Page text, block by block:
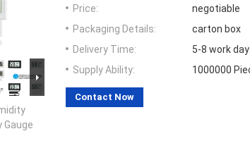
Price:
negotiable
Packaging Details:
carton box
Delivery Time:
5-8 work
Supply Ability:
1000000
Contact Now